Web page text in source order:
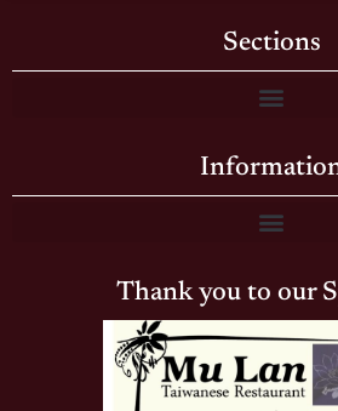
Sections
Thank you to our